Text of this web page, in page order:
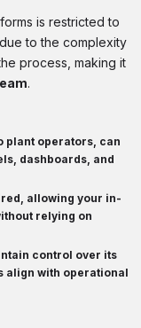
is restricted to
to the complexity
process, making it
.
plant operators, can
dashboards, and
allowing your in-
relying on
control over its
align with operational